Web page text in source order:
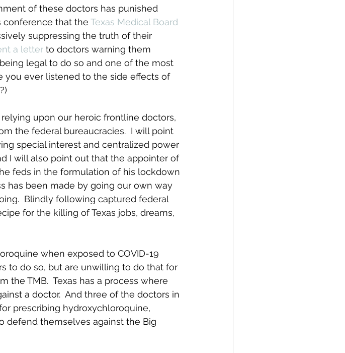
of these doctors has punished
conference that the Texas Medical Board
suppressing the truth of their
a letter to doctors warning them
legal to do so and one of the most
you ever listened to the side effects of
upon our heroic frontline doctors,
the federal bureaucracies.  I will point
special interest and centralized power
I will also point out that the appointer of
feds in the formulation of his lockdown
has been made by going our own way
Blindly following captured federal
for the killing of Texas jobs, dreams,
when exposed to COVID-19
to do so, but are unwilling to do that for
the TMB.  Texas has a process where
a doctor.  And three of the doctors in
prescribing hydroxychloroquine,
defend themselves against the Big